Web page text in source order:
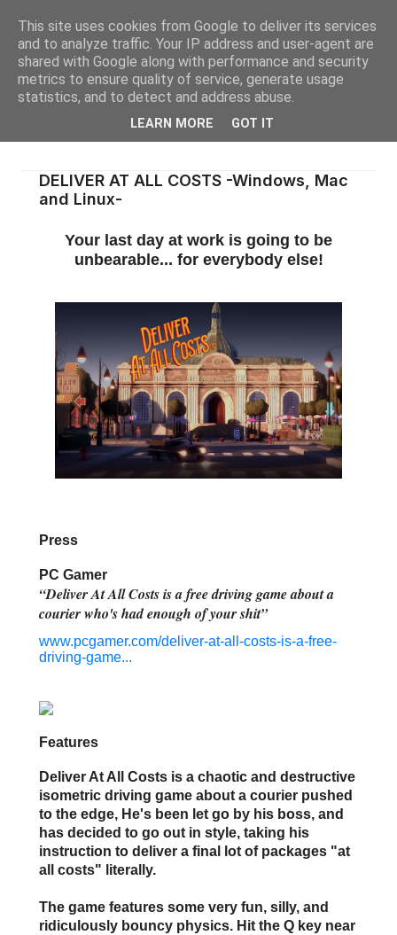
DELIVER AT ALL COSTS -Windows, Mac
and Linux-
Your last day at work is going to be
unbearable... for everybody else!
Press
PC Gamer
“Deliver At All Costs is a free driving game about a
courier who's had enough of your shit”
www.pcgamer.com/deliver-at-all-costs-is-a-free-
driving-game...
Features
Deliver At All Costs is a chaotic and destructive
isometric driving game about a courier pushed
to the edge, He's been let go by his boss, and
has decided to go out in style, taking his
instruction to deliver a final lot of packages "at
all costs" literally.
The game features some very fun, silly, and
ridiculously bouncy physics. Hit the Q key near
This site uses cookies from Google to deliver its services
and to analyze traffic. Your IP address and user-agent are
shared with Google along with performance and security
metrics to ensure quality of service, generate usage
statistics, and to detect and address abuse.
LEARN MORE GOT IT